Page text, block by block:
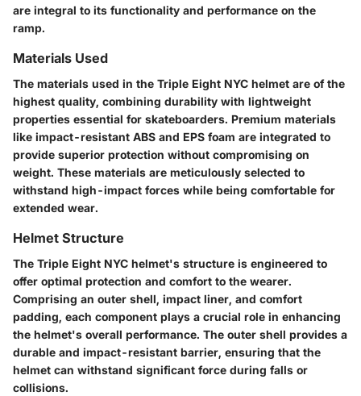
are integral to its functionality and performance on the
ramp.
Materials Used
The materials used in the Triple Eight NYC helmet are of the
highest quality, combining durability with lightweight
properties essential for skateboarders. Premium materials
like impact-resistant ABS and EPS foam are integrated to
provide superior protection without compromising on
weight. These materials are meticulously selected to
withstand high-impact forces while being comfortable for
extended wear.
Helmet Structure
The Triple Eight NYC helmet's structure is engineered to
offer optimal protection and comfort to the wearer.
Comprising an outer shell, impact liner, and comfort
padding, each component plays a crucial role in enhancing
the helmet's overall performance. The outer shell provides a
durable and impact-resistant barrier, ensuring that the
helmet can withstand significant force during falls or
collisions.